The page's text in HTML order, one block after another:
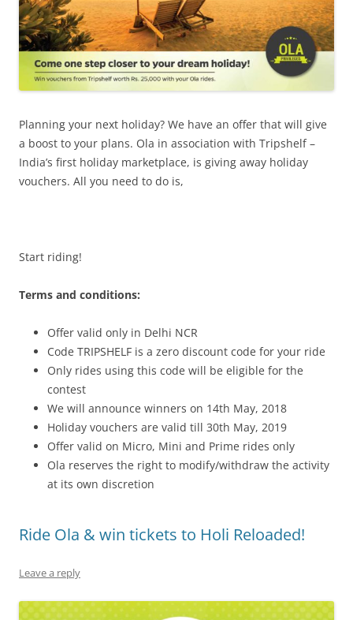
Planning your next holiday? We have an offer that will give
a boost to your plans. Ola in association with Tripshelf –
India’s first holiday marketplace, is giving away holiday
vouchers. All you need to do is,
Start riding!
Terms and conditions:
Offer valid only in Delhi NCR
Code TRIPSHELF is a zero discount code for your ride
Only rides using this code will be eligible for the
contest
We will announce winners on 14th May, 2018
Holiday vouchers are valid till 30th May, 2019
Offer valid on Micro, Mini and Prime rides only
Ola reserves the right to modify/withdraw the activity
at its own discretion
Ride Ola & win tickets to Holi Reloaded!
Leave a reply